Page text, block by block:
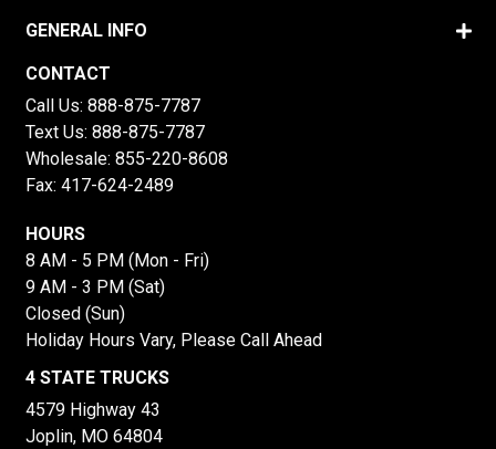
GENERAL INFO
CONTACT
Call Us: 888-875-7787
Text Us: 888-875-7787
Wholesale: 855-220-8608
Fax: 417-624-2489
HOURS
8 AM - 5 PM (Mon - Fri)
9 AM - 3 PM (Sat)
Closed (Sun)
Holiday Hours Vary, Please Call Ahead
4 STATE TRUCKS
4579 Highway 43
Joplin, MO 64804